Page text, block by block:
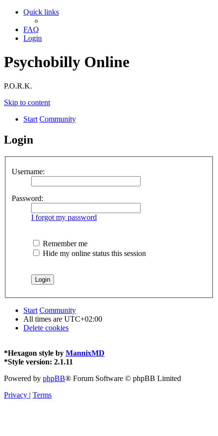
Quick links
FAQ
Login
Psychobilly Online
P.O.R.K.
Skip to content
Start Community
Login
Username:
Password:
I forgot my password
Remember me
Hide my online status this session
Start Community
All times are UTC+02:00
Delete cookies
*Hexagon style by MannixMD
*Style version: 2.1.11
Powered by phpBB® Forum Software © phpBB Limited
Privacy | Terms